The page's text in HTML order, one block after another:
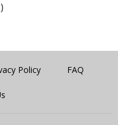
Policy FAQ